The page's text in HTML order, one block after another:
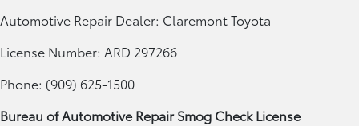
Automotive Repair Dealer: Claremont Toyota
License Number: ARD 297266
Phone: (909) 625-1500
Bureau of Automotive Repair Smog Check License